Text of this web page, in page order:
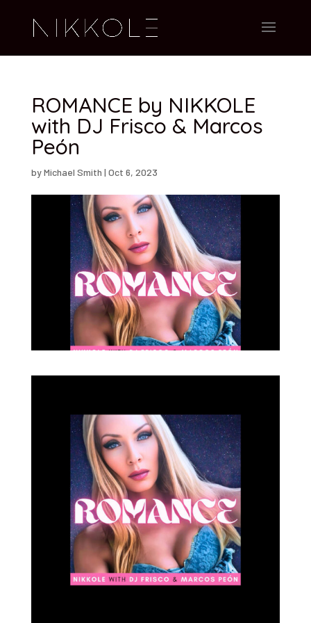
ROMANCE by NIKKOLE
with DJ Frisco & Marcos
Peón
byMichael Smith | Oct 6, 2023